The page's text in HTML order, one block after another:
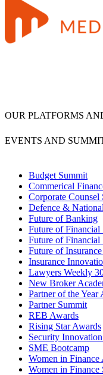
OUR PLATFORMS
EVENTS AND
Budget Summit
Commerical
Corporate Counsel
Defence &
Future of Banking
Future of Financial
Future of Financial
Future of
Insurance
Lawyers Weekly
New Broker
Partner of the Year
Partner Summit
REB Awards
Rising Star Awards
Security
SME Bootcamp
Women in Finance
Women in Finance